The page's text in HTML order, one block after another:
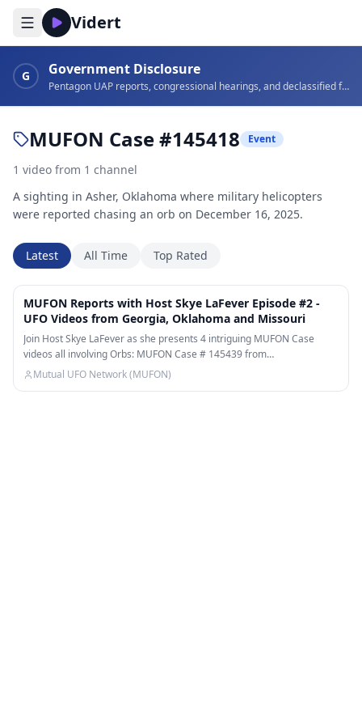
Vidert
G Government Disclosure
Pentagon UAP reports, congressional hearings, and declassified footage
MUFON Case #145418 Event
1 video from 1 channel
A sighting in Asher, Oklahoma where military helicopters
were reported chasing an orb on December 16, 2025.
Latest All Time Top Rated
MUFON Reports with Host Skye LaFever Episode #2 -
UFO Videos from Georgia, Oklahoma and Missouri
Join Host Skye LaFever as she presents 4 intriguing MUFON Case
videos all involving Orbs: MUFON Case # 145439 from…
Mutual UFO Network (MUFON)